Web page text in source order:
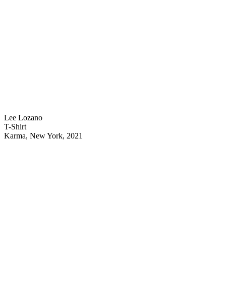
Lee Lozano
T-Shirt
Karma, New York, 2021